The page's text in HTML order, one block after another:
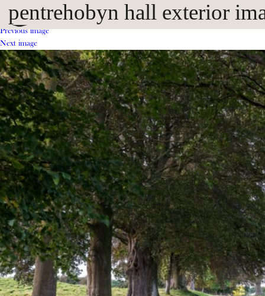
Previous image
Next image
pentrehobyn hall exterior